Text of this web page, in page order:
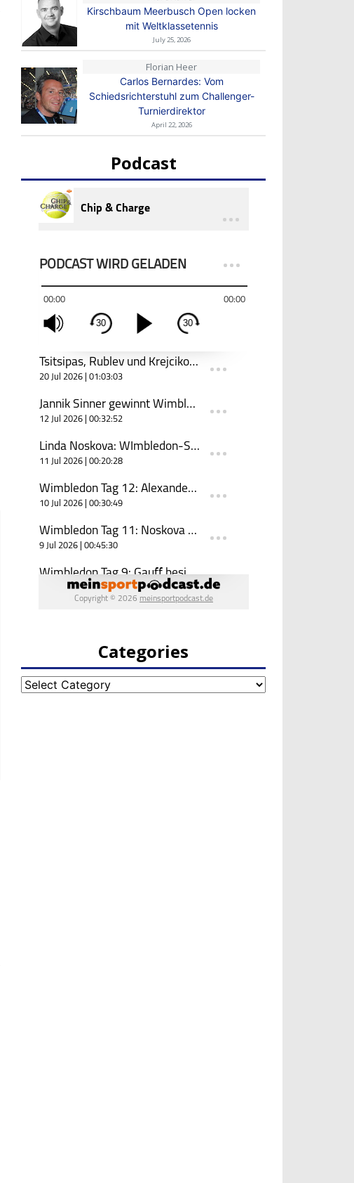
Kirschbaum Meerbusch Open locken
mit Weltklassetennis
July 25, 2026
Florian Heer
Carlos Bernardes: Vom
Schiedsrichterstuhl zum Challenger-
Turnierdirektor
April 22, 2026
Podcast
Categories
Categories